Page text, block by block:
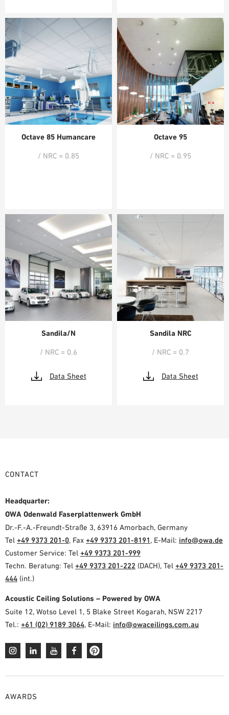
Octave 85 Humancare
/ NRC = 0.85
Octave 95
/ NRC = 0.95
Sandila/N
/ NRC = 0.6
Data Sheet
Sandila NRC
/ NRC = 0.7
Data Sheet
CONTACT
Headquarter:
OWA Odenwald Faserplattenwerk GmbH
Dr.-F.-A.-Freundt-Straße 3, 63916 Amorbach, Germany
Tel +49 9373 201-0, Fax +49 9373 201-8191, E-Mail: info@owa.de
Customer Service: Tel +49 9373 201-999
Techn. Beratung: Tel +49 9373 201-222 (DACH), Tel +49 9373 201-
444 (int.)
Acoustic Ceiling Solutions – Powered by OWA
Suite 12, Wotso Level 1, 5 Blake Street Kogarah, NSW 2217
Tel.: +61 (02) 9189 3064, E-Mail: info@owaceilings.com.au
AWARDS